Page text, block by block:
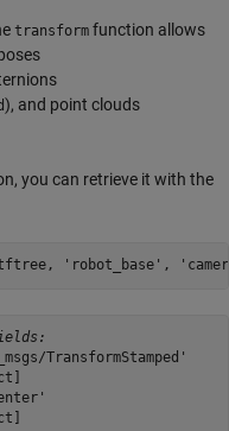
transform function allows
), and point clouds
you can retrieve it with the
'robot_base' ,
TransformStamped'